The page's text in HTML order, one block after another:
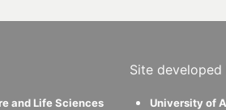
and Life Sciences
Site developed
University of